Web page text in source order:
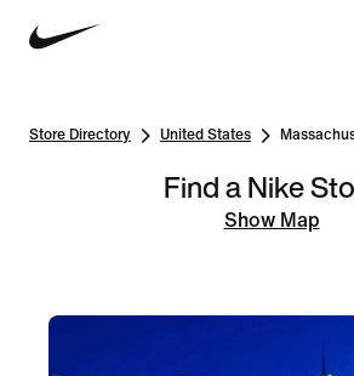
Store Directory United States
Find a Nike
Show Map